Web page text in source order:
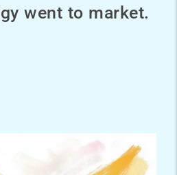
went to market.